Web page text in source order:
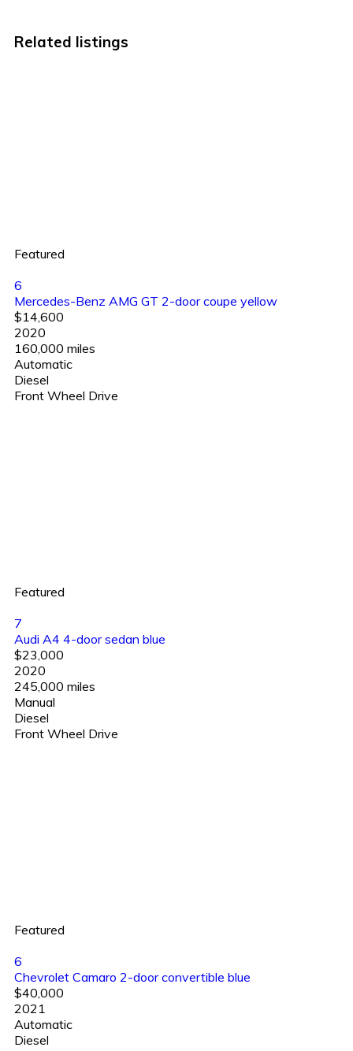
Related listings
Featured
6
Mercedes-Benz AMG GT 2-door coupe yellow
$14,600
2020
160,000 miles
Automatic
Diesel
Front Wheel Drive
Featured
7
Audi A4 4-door sedan blue
$23,000
2020
245,000 miles
Manual
Diesel
Front Wheel Drive
Featured
6
Chevrolet Camaro 2-door convertible blue
$40,000
2021
Automatic
Diesel